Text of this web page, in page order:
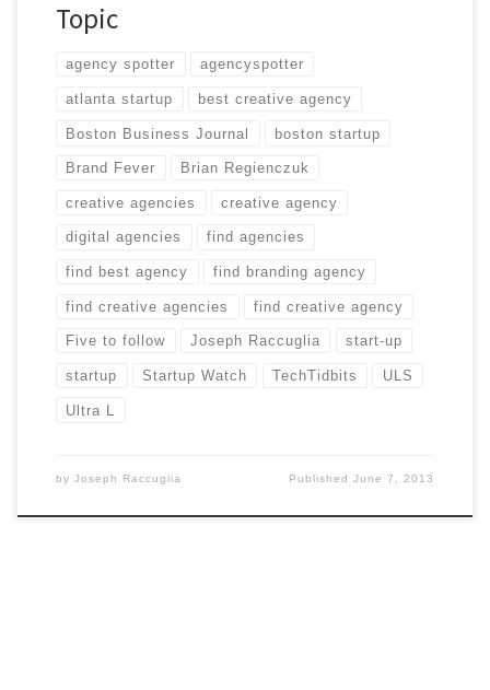
Topic
agency spotter agencyspotter
atlanta startup best creative agency
Boston Business Journal boston startup
Brand Fever Brian Regienczuk
creative agencies creative agency
digital agencies find agencies
find best agency find branding agency
find creative agencies find creative agency
Five to follow Joseph Raccuglia start-up
startup Startup Watch TechTidbits ULS
Ultra L
by Joseph Raccuglia PublishedJune 7, 2013